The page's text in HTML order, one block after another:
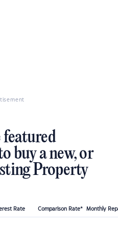
featured
buy a new, or
Property
Rate Comparison Rate* Monthly